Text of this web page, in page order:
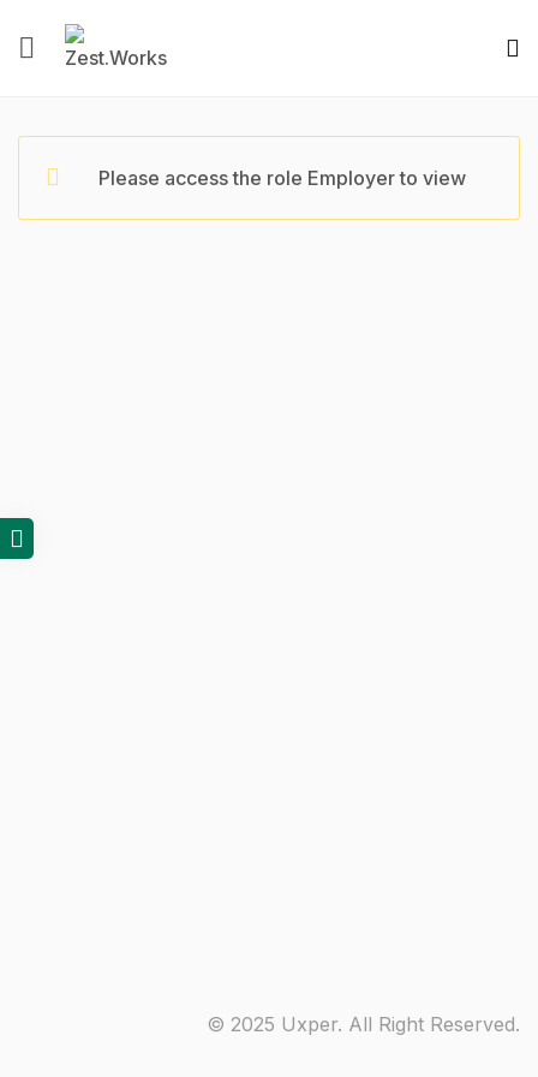
Please access the role Employer to view
© 2025 Uxper. All Right Reserved.